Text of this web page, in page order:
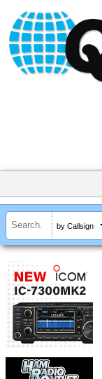
by Callsign